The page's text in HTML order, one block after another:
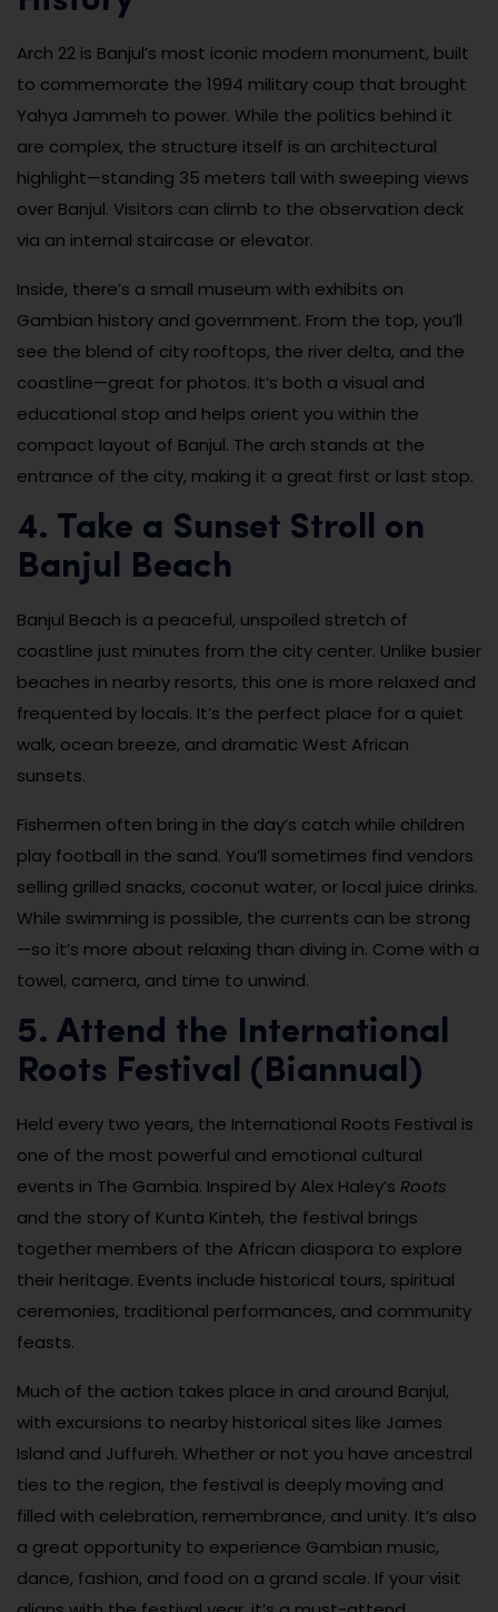
Arch 22 is Banjul’s most iconic modern monument, built
to commemorate the 1994 military coup that brought
Yahya Jammeh to power. While the politics behind it
are complex, the structure itself is an architectural
highlight—standing 35 meters tall with sweeping views
over Banjul. Visitors can climb to the observation deck
via an internal staircase or elevator.
Inside, there’s a small museum with exhibits on
Gambian history and government. From the top, you’ll
see the blend of city rooftops, the river delta, and the
coastline—great for photos. It’s both a visual and
educational stop and helps orient you within the
compact layout of Banjul. The arch stands at the
entrance of the city, making it a great first or last stop.
4. Take a Sunset Stroll on
Banjul Beach
Banjul Beach is a peaceful, unspoiled stretch of
coastline just minutes from the city center. Unlike busier
beaches in nearby resorts, this one is more relaxed and
frequented by locals. It’s the perfect place for a quiet
walk, ocean breeze, and dramatic West African
sunsets.
Fishermen often bring in the day’s catch while children
play football in the sand. You’ll sometimes find vendors
selling grilled snacks, coconut water, or local juice drinks.
While swimming is possible, the currents can be strong
—so it’s more about relaxing than diving in. Come with a
towel, camera, and time to unwind.
5. Attend the International
Roots Festival (Biannual)
Held every two years, the International Roots Festival is
one of the most powerful and emotional cultural
events in The Gambia. Inspired by Alex Haley’s Roots
and the story of Kunta Kinteh, the festival brings
together members of the African diaspora to explore
their heritage. Events include historical tours, spiritual
ceremonies, traditional performances, and community
feasts.
Much of the action takes place in and around Banjul,
with excursions to nearby historical sites like James
Island and Juffureh. Whether or not you have ancestral
ties to the region, the festival is deeply moving and
filled with celebration, remembrance, and unity. It’s also
a great opportunity to experience Gambian music,
dance, fashion, and food on a grand scale. If your visit